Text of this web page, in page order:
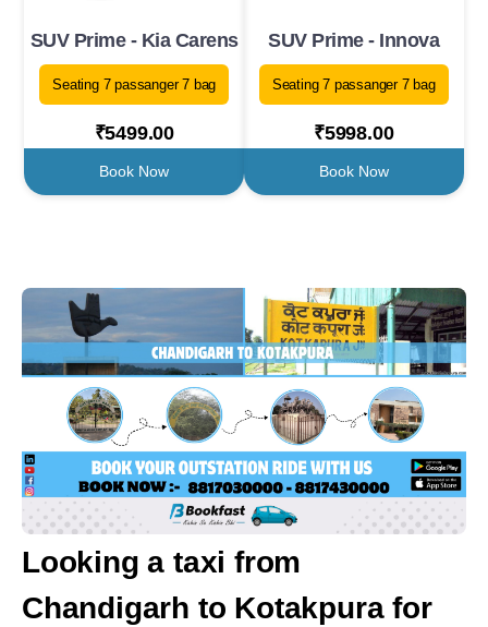
SUV Prime - Kia Carens
Seating 7 passanger 7 bag
₹5499.00
Book Now
SUV Prime - Innova
Seating 7 passanger 7 bag
₹5998.00
Book Now
Looking a taxi from
Chandigarh to Kotakpura for